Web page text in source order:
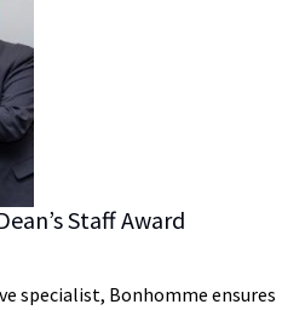
Staff Award
specialist, Bonhomme ensures